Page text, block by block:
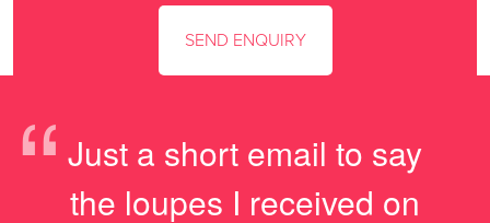
“ Just a short email to say
the loupes I received on